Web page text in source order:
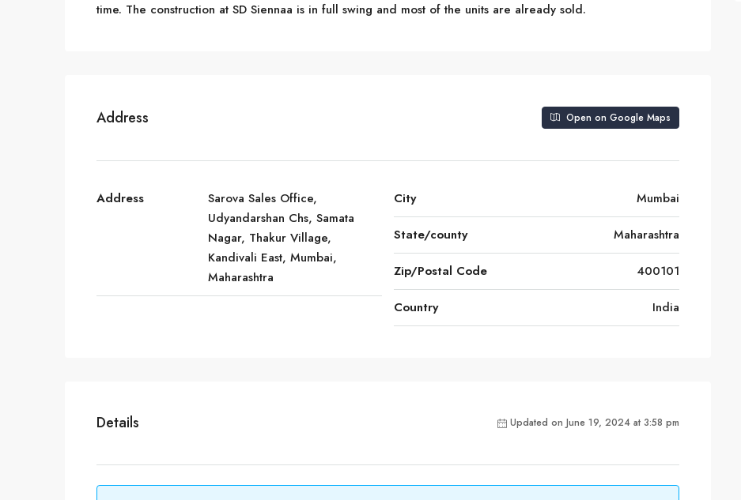
time. The construction at SD Siennaa is in full swing and most of the units are already sold.
Address Open on Google Maps
Address
Sarova Sales Office,
Udyandarshan Chs, Samata
Nagar, Thakur Village,
Kandivali East, Mumbai,
Maharashtra
City Mumbai
State/county Maharashtra
Zip/Postal Code 400101
Country India
Details Updated on June 19, 2024 at 3:58 pm